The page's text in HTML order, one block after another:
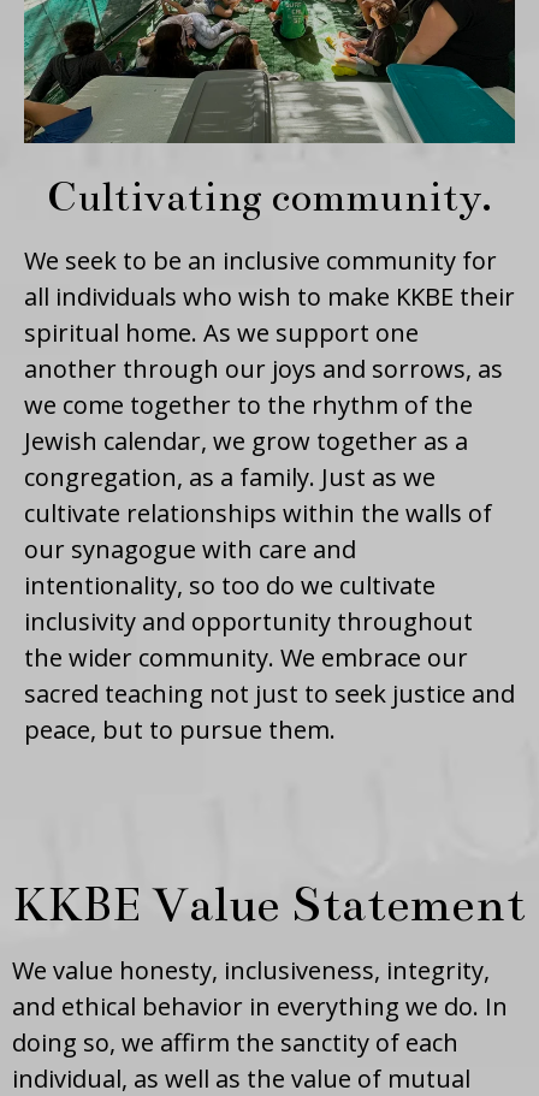
Cultivating community.
We seek to be an inclusive community for
all individuals who wish to make KKBE their
spiritual home. As we support one
another through our joys and sorrows, as
we come together to the rhythm of the
Jewish calendar, we grow together as a
congregation, as a family. Just as we
cultivate relationships within the walls of
our synagogue with care and
intentionality, so too do we cultivate
inclusivity and opportunity throughout
the wider community. We embrace our
sacred teaching not just to seek justice and
peace, but to pursue them.
KKBE Value Statement
We value honesty, inclusiveness, integrity,
and ethical behavior in everything we do. In
doing so, we affirm the sanctity of each
individual, as well as the value of mutual